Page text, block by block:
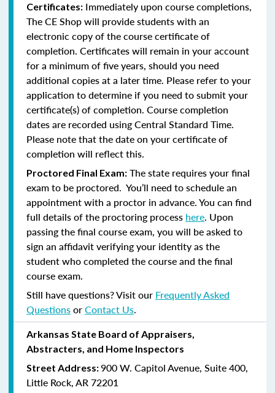
Certificates: Immediately upon course completions,
The CE Shop will provide students with an
electronic copy of the course certificate of
completion. Certificates will remain in your account
for a minimum of five years, should you need
additional copies at a later time. Please refer to your
application to determine if you need to submit your
certificate(s) of completion. Course completion
dates are recorded using Central Standard Time.
Please note that the date on your certificate of
completion will reflect this.
Proctored Final Exam: The state requires your final
exam to be proctored. You’ll need to schedule an
appointment with a proctor in advance. You can find
full details of the proctoring process here. Upon
passing the final course exam, you will be asked to
sign an affidavit verifying your identity as the
student who completed the course and the final
course exam.
Still have questions? Visit our Frequently Asked
QuestionsorContact Us.
Arkansas State Board of Appraisers,
Abstracters, and Home Inspectors
Street Address:900 W. Capitol Avenue, Suite 400,
Little Rock, AR 72201